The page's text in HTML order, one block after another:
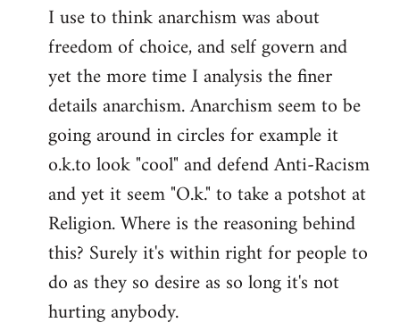
to
Welcome
libcom.org
I use to think anarchism was about
freedom of choice, and self govern and
yet the more time I analysis the finer
details anarchism. Anarchism seem to be
going around in circles for example it
o.k.to look "cool" and defend Anti-Racism
and yet it seem "O.k." to take a potshot at
Religion. Where is the reasoning behind
this? Surely it's within right for people to
do as they so desire as so long it's not
hurting anybody.